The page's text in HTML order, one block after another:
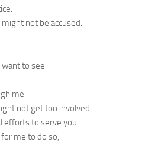
not be accused.
to see.
me.
not get too involved.
efforts to serve you—
me to do so,